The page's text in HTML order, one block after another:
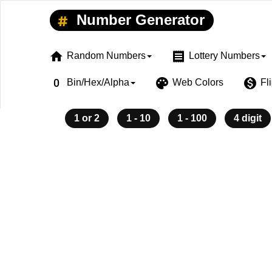
Number Generator
home Random Numbers receipt Lottery Numbers
exposure_zero Bin/Hex/Alpha palette Web Colors monetization_on
1 or 2 1 - 10 1 - 100 4 digit